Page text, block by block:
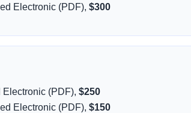
Electronic (PDF),$300
Electronic (PDF),$250
Electronic (PDF),$150